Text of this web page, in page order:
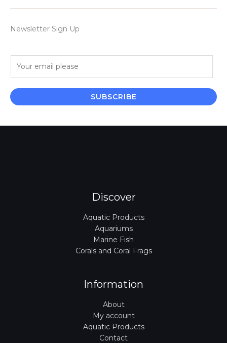
Newsletter Sign Up
i
l
SUBSCRIBE
Discover
Aquatic Products
Aquariums
Marine Fish
Corals and Coral Frags
Information
About
My account
Aquatic Products
Contact